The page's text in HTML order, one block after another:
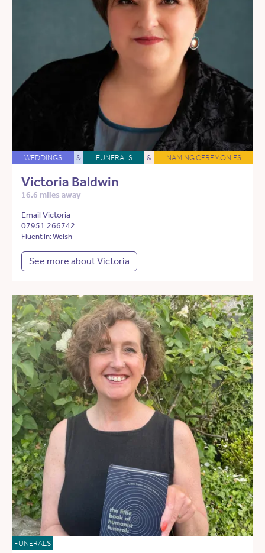
WEDDINGS & FUNERALS & NAMING CEREMONIES
Victoria Baldwin
16.6 miles away
Email Victoria
07951 266742
Fluent in: Welsh
See more about Victoria
FUNERALS